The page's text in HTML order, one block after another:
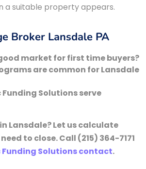
a suitable property appears.
Broker Lansdale PA
market for first time buyers?
are common for Lansdale
Funding Solutions serve
Lansdale? Let us calculate
to close. Call (215) 364-7171
Funding Solutions contact.